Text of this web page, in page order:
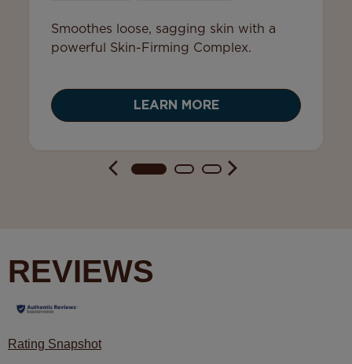
Smoothes loose, sagging skin with a
powerful Skin-Firming Complex.
LEARN MORE
REVIEWS
Rating Snapshot